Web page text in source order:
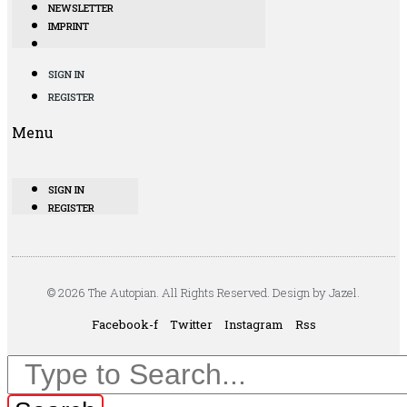
NEWSLETTER
IMPRINT
SIGN IN
REGISTER
Menu
SIGN IN
REGISTER
© 2026 The Autopian. All Rights Reserved. Design by Jazel.
Facebook-f
Twitter Instagram Rss